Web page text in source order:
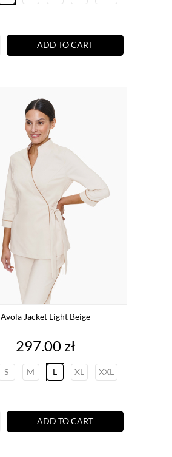
ADD TO CART
Avola Jacket Light Beige
Price
297.00 zł
S M L XL XXL
ADD TO CART